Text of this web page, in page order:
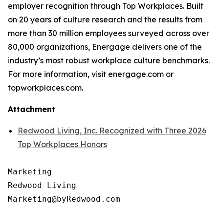
employer recognition through Top Workplaces. Built
on 20 years of culture research and the results from
more than 30 million employees surveyed across over
80,000 organizations, Energage delivers one of the
industry’s most robust workplace culture benchmarks.
For more information, visit energage.com or
topworkplaces.com.
Attachment
Redwood Living, Inc. Recognized with Three 2026
Top Workplaces Honors
Marketing
Redwood Living